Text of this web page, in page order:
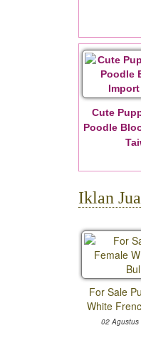
Cute
Poodle
Iklan
For Sale
White
02 Agustus